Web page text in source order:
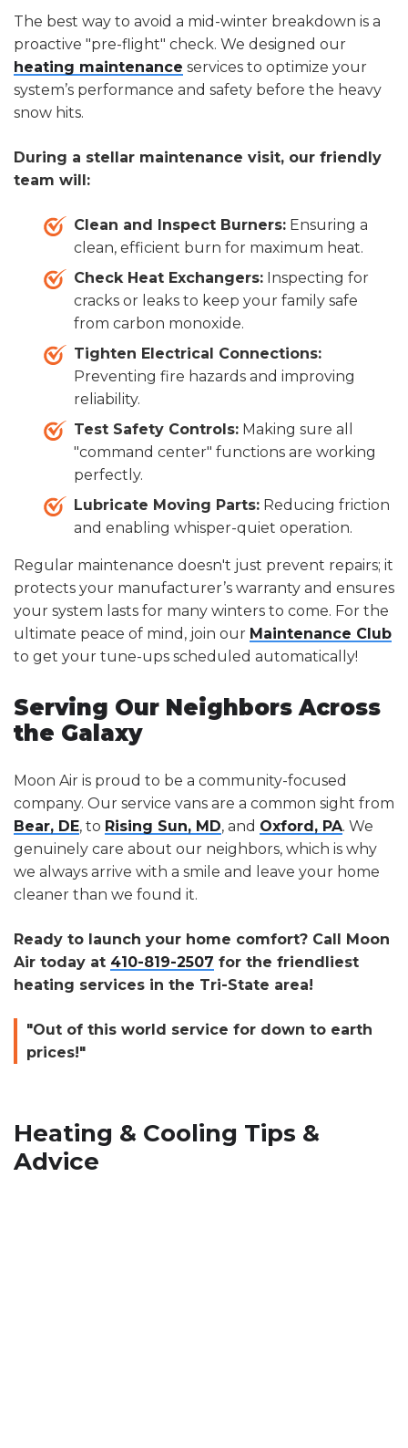
The best way to avoid a mid-winter breakdown is a
proactive "pre-flight" check. We designed our
heating maintenance services to optimize your
system’s performance and safety before the heavy
snow hits.
During a stellar maintenance visit, our friendly
team will:
Clean and Inspect Burners: Ensuring a
clean, efficient burn for maximum heat.
Check Heat Exchangers: Inspecting for
cracks or leaks to keep your family safe
from carbon monoxide.
Tighten Electrical Connections:
Preventing fire hazards and improving
reliability.
Test Safety Controls: Making sure all
"command center" functions are working
perfectly.
Lubricate Moving Parts: Reducing friction
and enabling whisper-quiet operation.
Regular maintenance doesn't just prevent repairs; it
protects your manufacturer’s warranty and ensures
your system lasts for many winters to come. For the
ultimate peace of mind, join our Maintenance Club
to get your tune-ups scheduled automatically!
Serving Our Neighbors Across
the Galaxy
Moon Air is proud to be a community-focused
company. Our service vans are a common sight from
Bear, DE, to Rising Sun, MD, and Oxford, PA. We
genuinely care about our neighbors, which is why
we always arrive with a smile and leave your home
cleaner than we found it.
Ready to launch your home comfort? Call Moon
Air today at 410-819-2507 for the friendliest
heating services in the Tri-State area!
"Out of this world service for down to earth
prices!"
Heating & Cooling Tips &
Advice